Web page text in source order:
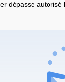
dépasse